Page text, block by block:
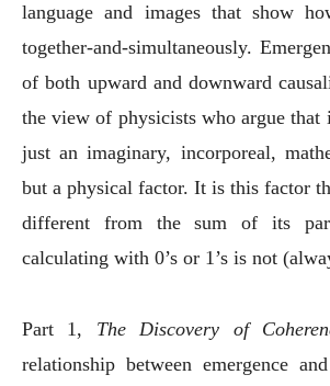
language and images that show
together-and-simultaneously.
of both upward and downward
the view of physicists who argue
just an imaginary, incorporeal,
but a physical factor. It is this factor
different from the sum of its
calculating with 0’s or 1’s is not
Part 1, The Discovery of
relationship between emergence